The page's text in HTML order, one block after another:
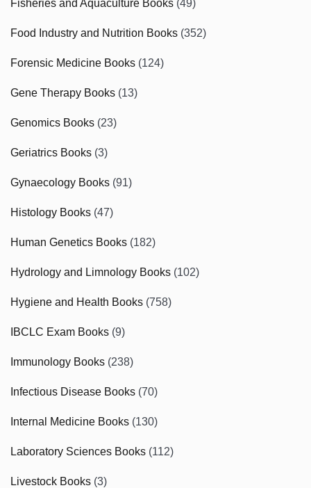
Fisheries and Aquaculture Books (49)
Food Industry and Nutrition Books (352)
Forensic Medicine Books (124)
Gene Therapy Books (13)
Genomics Books (23)
Geriatrics Books (3)
Gynaecology Books (91)
Histology Books (47)
Human Genetics Books (182)
Hydrology and Limnology Books (102)
Hygiene and Health Books (758)
IBCLC Exam Books (9)
Immunology Books (238)
Infectious Disease Books (70)
Internal Medicine Books (130)
Laboratory Sciences Books (112)
Livestock Books (3)